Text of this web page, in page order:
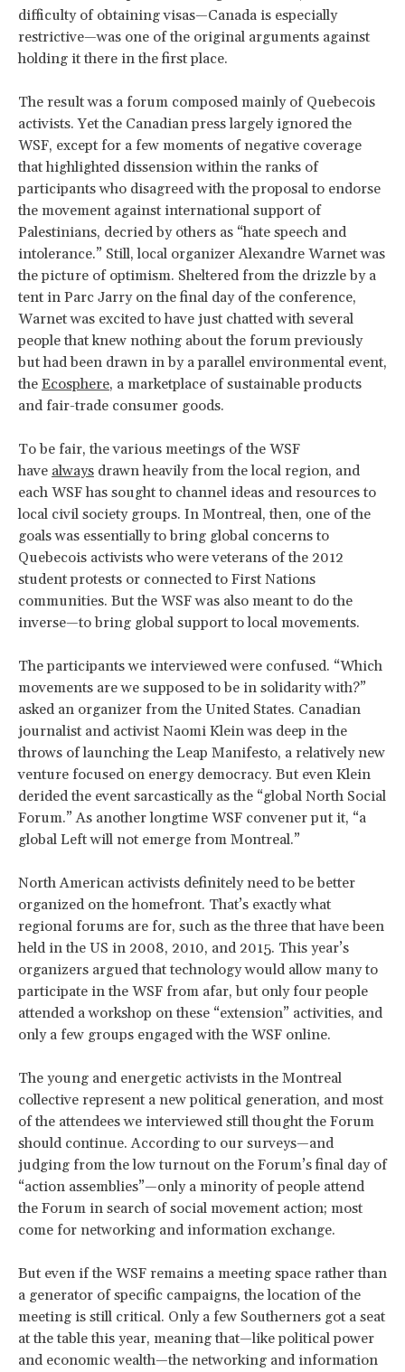
difficulty of obtaining visas—Canada is especially
restrictive—was one of the original arguments against
holding it there in the first place.
The result was a forum composed mainly of Quebecois
activists. Yet the Canadian press largely ignored the
WSF, except for a few moments of negative coverage
that highlighted dissension within the ranks of
participants who disagreed with the proposal to endorse
the movement against international support of
Palestinians, decried by others as “hate speech and
intolerance.” Still, local organizer Alexandre Warnet was
the picture of optimism. Sheltered from the drizzle by a
tent in Parc Jarry on the final day of the conference,
Warnet was excited to have just chatted with several
people that knew nothing about the forum previously
but had been drawn in by a parallel environmental event,
the Ecosphere, a marketplace of sustainable products
and fair-trade consumer goods.
To be fair, the various meetings of the WSF
have always drawn heavily from the local region, and
each WSF has sought to channel ideas and resources to
local civil society groups. In Montreal, then, one of the
goals was essentially to bring global concerns to
Quebecois activists who were veterans of the 2012
student protests or connected to First Nations
communities. But the WSF was also meant to do the
inverse—to bring global support to local movements.
The participants we interviewed were confused. “Which
movements are we supposed to be in solidarity with?”
asked an organizer from the United States. Canadian
journalist and activist Naomi Klein was deep in the
throws of launching the Leap Manifesto, a relatively new
venture focused on energy democracy. But even Klein
derided the event sarcastically as the “global North Social
Forum.” As another longtime WSF convener put it, “a
global Left will not emerge from Montreal.”
North American activists definitely need to be better
organized on the homefront. That’s exactly what
regional forums are for, such as the three that have been
held in the US in 2008, 2010, and 2015. This year’s
organizers argued that technology would allow many to
participate in the WSF from afar, but only four people
attended a workshop on these “extension” activities, and
only a few groups engaged with the WSF online.
The young and energetic activists in the Montreal
collective represent a new political generation, and most
of the attendees we interviewed still thought the Forum
should continue. According to our surveys—and
judging from the low turnout on the Forum’s final day of
“action assemblies”—only a minority of people attend
the Forum in search of social movement action; most
come for networking and information exchange.
But even if the WSF remains a meeting space rather than
a generator of specific campaigns, the location of the
meeting is still critical. Only a few Southerners got a seat
at the table this year, meaning that—like political power
and economic wealth—the networking and information